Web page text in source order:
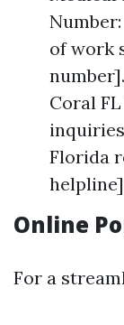
of work
Coral
Florida
Online
For a